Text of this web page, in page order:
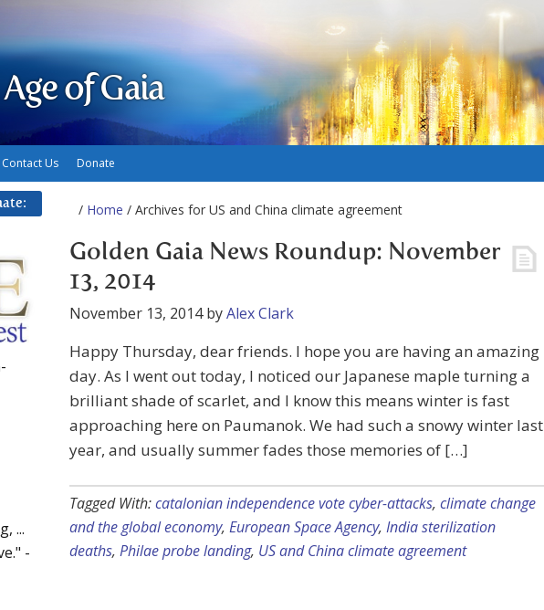
of Gaia
Contact Us Donate
/ Home / Archives for US and China climate agreement
Golden Gaia News Roundup: November
13, 2014
November 13, 2014byAlex Clark
Happy Thursday, dear friends. I hope you are having an amazing
day. As I went out today, I noticed our Japanese maple turning a
brilliant shade of scarlet, and I know this means winter is fast
approaching here on Paumanok. We had such a snowy winter last
year, and usually summer fades those memories of […]
Tagged With:catalonian independence vote cyber-attacks, climate change
and the global economy, European Space Agency, India sterilization
deaths, Philae probe landing, US and China climate agreement
...
-